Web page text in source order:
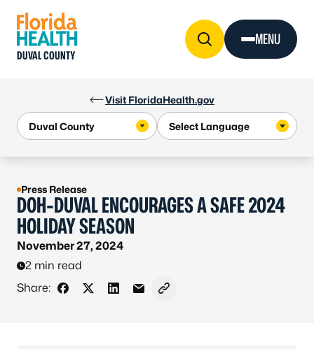
Visit FloridaHealth.gov
DUVAL COUNTY
MENU
Press Release
DOH-DUVAL ENCOURAGES A SAFE 2024
HOLIDAY SEASON
November 27, 2024
2 min read
Share:
Share on Facebook
Share on X - Formerly Twitter
Share on LinkedIn
Share via Email
Copy link to clipboard